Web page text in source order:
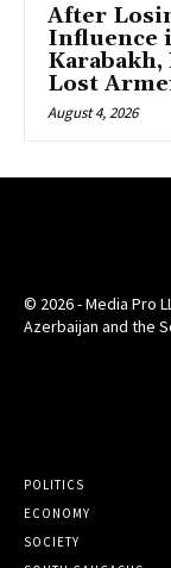
After
Influence
Karabakh,
Lost
August 4, 2026
© 2026 - Media Pro
Azerbaijan and the
POLITICS
ECONOMY
SOCIETY